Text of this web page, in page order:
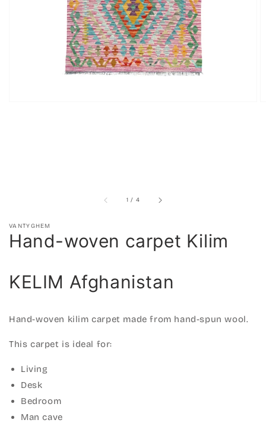
in
gallery
view
1 / of
4
VANTYGHEM
Hand-woven carpet Kilim
KELIM Afghanistan
Hand-woven kilim carpet made from hand-spun wool.
This carpet is ideal for:
Living
Desk
Bedroom
Man cave